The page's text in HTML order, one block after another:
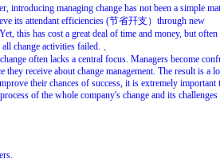
introducing managing change has not been a simple
its attendant efficiencies (节省幵支）through new
this has cost a great deal of time and money, but often
change activities failed. 、
often lacks a central focus. Managers become
receive about change management. The result is a
their chances of success, it is extremely important
of the whole company's change and its